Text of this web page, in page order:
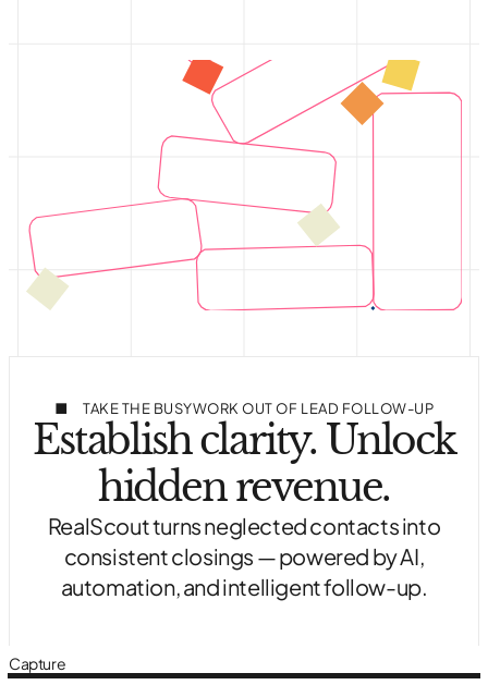
TAKE THE BUSYWORK OUT OF LEAD FOLLOW-UP
Establish clarity. Unlock
hidden revenue.
RealScout turns neglected contacts into
consistent closings — powered by AI,
automation, and intelligent follow-up.
Capture